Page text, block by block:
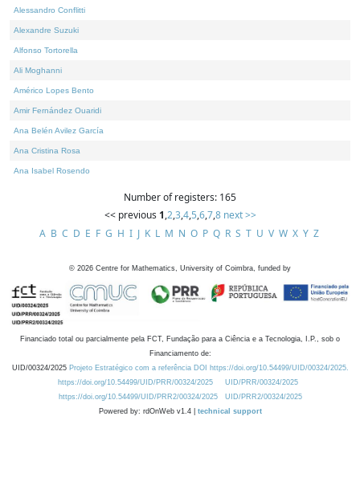
Alessandro Conflitti
Alexandre Suzuki
Alfonso Tortorella
Ali Moghanni
Américo Lopes Bento
Amir Fernández Ouaridi
Ana Belén Avilez García
Ana Cristina Rosa
Ana Isabel Rosendo
Number of registers: 165
<< previous 1,2,3,4,5,6,7,8 next >>
A B C D E F G H I J K L M N O P Q R S T U V W X Y Z
© 2026 Centre for Mathematics, University of Coimbra, funded by
Financiado total ou parcialmente pela FCT, Fundação para a Ciência e a Tecnologia, I.P., sob o
Financiamento de:
UID/00324/2025 Projeto Estratégico com a referência DOI https://doi.org/10.54499/UID/00324/2025.
https://doi.org/10.54499/UID/PRR/00324/2025
UID/PRR/00324/2025
https://doi.org/10.54499/UID/PRR2/00324/2025
UID/PRR2/00324/2025
Powered by: rdOnWeb v1.4 | technical support